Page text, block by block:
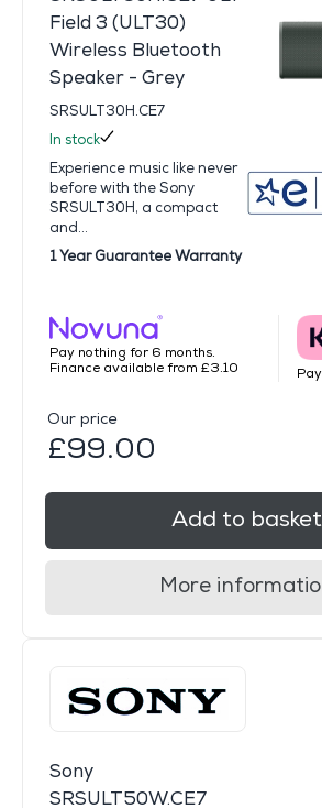
Field 3 (ULT30)
Wireless Bluetooth
Speaker - Grey
SRSULT30H.CE7
In stock
Experience music like never
before with the Sony
SRSULT30H, a compact
and...
1 Year Guarantee Warranty
Pay nothing for 6 months.
Finance available from £3.10
Our price
£99.00
Add to basket
More
Sony
SRSULT50W.CE7